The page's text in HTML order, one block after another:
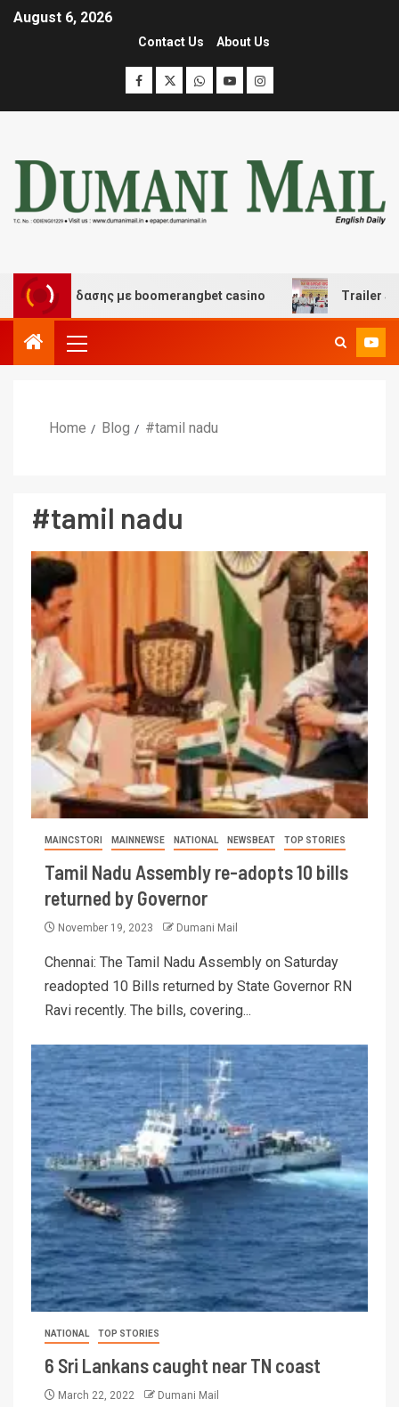
August 6, 2026
Contact Us About Us
διασκέδασης με boomerangbet casino Trailer JCC
Home Blog #tamil nadu
#tamil nadu
MAINCSTORI MAINNEWSE NATIONAL NEWSBEAT TOP STORIES
Tamil Nadu Assembly re-adopts 10 bills
returned by Governor
November 19, 2023 Dumani Mail
Chennai: The Tamil Nadu Assembly on Saturday
readopted 10 Bills returned by State Governor RN
Ravi recently. The bills, covering...
NATIONAL TOP STORIES
6 Sri Lankans caught near TN coast
March 22, 2022 Dumani Mail